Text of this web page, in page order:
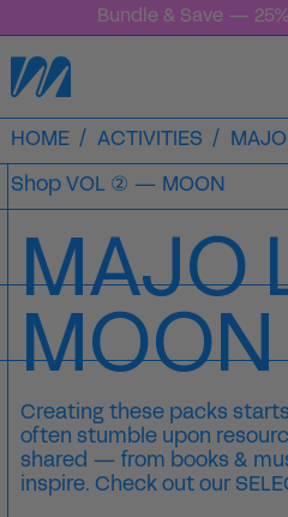
Bundle & Save —
HOME / ACTIVITIES / MAJO
Shop VOL ② — MOON
MAJO
MOON
Creating these packs
often stumble upon
shared — from books &
inspire. Check out our